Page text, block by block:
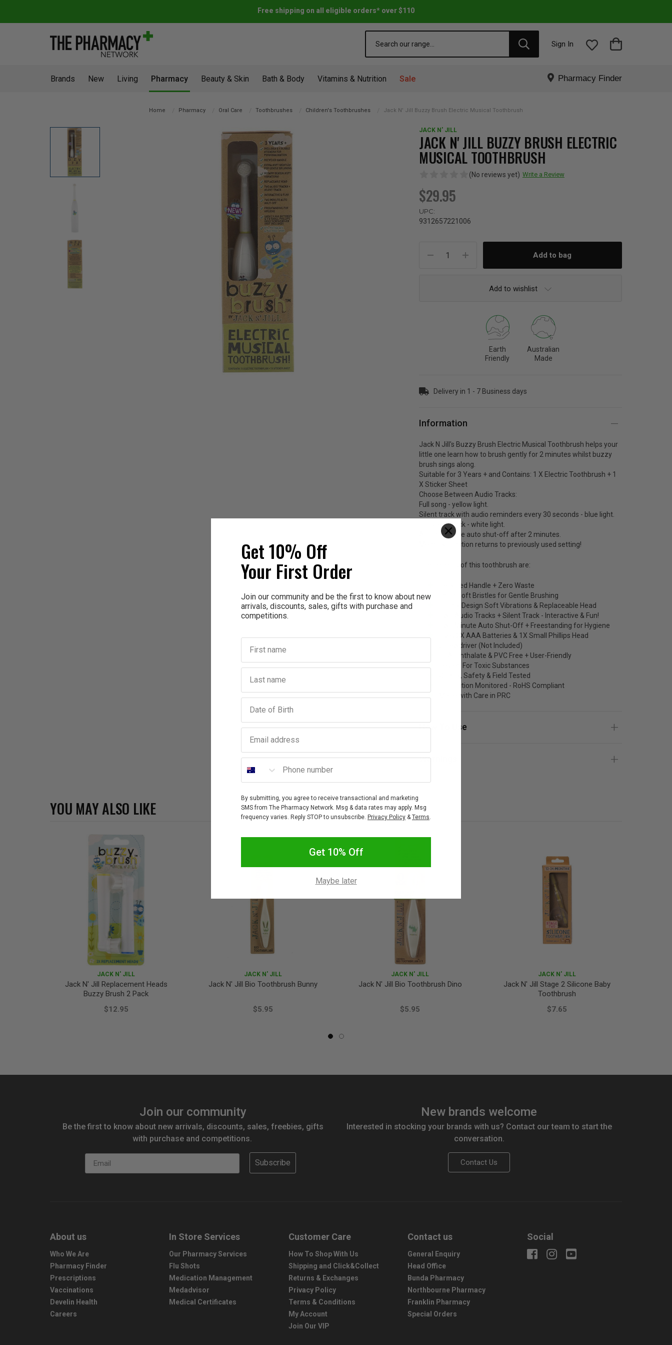
Free shipping on all eligible orders* over $110
Sign In
Brands New Living Pharmacy Beauty & Skin Bath & Body Vitamins & Nutrition Sale Pharmacy Finder
Home Pharmacy Oral Care Toothbrushes Children's Toothbrushes Jack N' Jill Buzzy Brush Electric Musical Toothbrush
JACK N' JILL
JACK N' JILL BUZZY BRUSH ELECTRIC
MUSICAL TOOTHBRUSH
(No reviews yet) Write a Review
$29.95
UPC:
9312657221006
Stock:
Add to wishlist
Earth
Friendly
Australian
Made
Delivery in 1 - 7 Business days
Information
Jack N Jill's Buzzy Brush Electric Musical Toothbrush helps your
little one learn how to brush gently for 2 minutes whilst buzzy
brush sings along.
Suitable for 3 Years + and Contains: 1 X Electric Toothbrush + 1
X Sticker Sheet
Choose Between Audio Tracks:
Full song - yellow light.
Silent track with audio reminders every 30 seconds - blue light.
Full silent track - white light.
All tracks have auto shut-off after 2 minutes.
Memory function returns to previously used setting!
The benefits of this toothbrush are:
Recycled Handle + Zero Waste
Extra Soft Bristles for Gentle Brushing
Rotary Design Soft Vibrations & Replaceable Head
Two Audio Tracks + Silent Track - Interactive & Fun!
Two Minute Auto Shut-Off + Freestanding for Hygiene
Uses 2X AAA Batteries & 1X Small Phillips Head
Screwdriver (Not Included)
BPA, Phthalate & PVC Free + User-Friendly
Tested For Toxic Substances
Quality, Safety & Field Tested
Production Monitored - RoHS Compliant
Made with Care in PRC
How To Use
Warnings
YOU MAY ALSO LIKE
JACK N' JILL
Jack N' Jill Replacement Heads
Buzzy Brush 2 Pack
$12.95
JACK N' JILL
Jack N' Jill Bio Toothbrush Bunny
$5.95
JACK N' JILL
Jack N' Jill Bio Toothbrush Dino
$5.95
JACK N' JILL
Jack N' Jill Stage 2 Silicone Baby
Toothbrush
$7.65
Join our community
Be the first to know about new arrivals, discounts, sales, freebies, gifts
with purchase and competitions.
Email
Subscribe
New brands welcome
Interested in stocking your brands with us? Contact our team to start the
conversation.
Contact Us
About us
Who We Are
Pharmacy Finder
Prescriptions
Vaccinations
Develin Health
Careers
In Store Services
Our Pharmacy Services
Flu Shots
Medication Management
Medadvisor
Medical Certificates
Customer Care
How To Shop With Us
Shipping and Click&Collect
Returns & Exchanges
Privacy Policy
Terms & Conditions
My Account
Join Our VIP
Contact us
General Enquiry
Head Office
Bunda Pharmacy
Northbourne Pharmacy
Franklin Pharmacy
Special Orders
Social
Get 10% Off
Your First Order
Join our community and be the first to know about new
arrivals, discounts, sales, gifts with purchase and
competitions.
First name
Last name
Birthday
Email address
Phone number
By submitting, you agree to receive transactional and marketing
SMS from The Pharmacy Network. Msg & data rates may apply. Msg
frequency varies. Reply STOP to unsubscribe. Privacy Policy & Terms
Get 10% Off
Maybe later